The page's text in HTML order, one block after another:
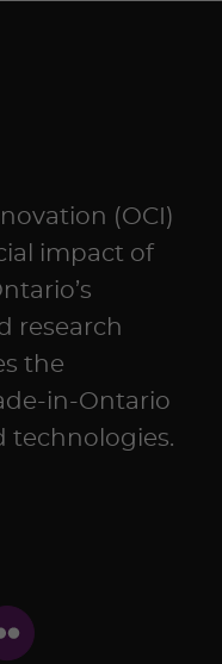
(OCI)
impact of
research
the
in-Ontario
technologies.